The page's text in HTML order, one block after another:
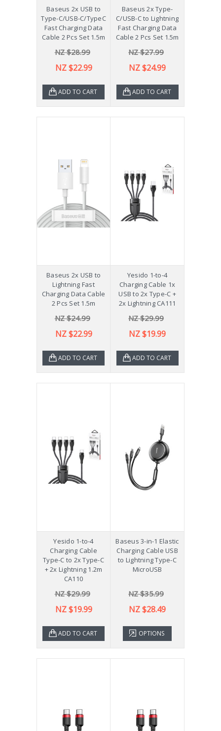
Baseus 2x USB to
Type-C/USB-C/TypeC
Fast Charging Data
Cable 2 Pcs Set 1.5m
NZ $28.99
NZ $22.99
ADD TO CART
Baseus 2x Type-
C/USB-C to Lightning
Fast Charging Data
Cable 2 Pcs Set 1.5m
NZ $27.99
NZ $24.99
ADD TO CART
Baseus 2x USB to
Lightning Fast
Charging Data Cable
2 Pcs Set 1.5m
NZ $24.99
NZ $22.99
ADD TO CART
Yesido 1-to-4
Charging Cable 1x
USB to 2x Type-C +
2x Lightning CA111
NZ $29.99
NZ $19.99
ADD TO CART
Yesido 1-to-4
Charging Cable
Type-C to 2x Type-C
+ 2x Lightning 1.2m
CA110
NZ $29.99
NZ $19.99
ADD TO CART
Baseus 3-in-1 Elastic
Charging Cable USB
to Lightning Type-C
MicroUSB
NZ $35.99
NZ $28.49
OPTIONS